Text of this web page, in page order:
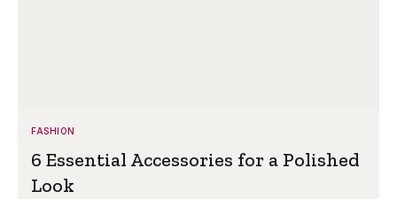
FASHION
6 Essential Accessories for a Polished
Look